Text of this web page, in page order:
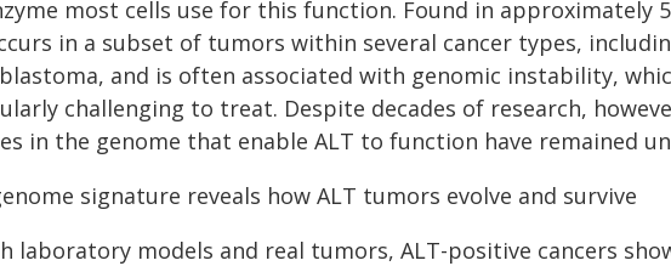
most cells use for this function. Found in approximately
in a subset of tumors within several cancer types,
and is often associated with genomic instability,
challenging to treat. Despite decades of research,
in the genome that enable ALT to function have remained
signature reveals how ALT tumors evolve and survive
laboratory models and real tumors, ALT-positive cancers